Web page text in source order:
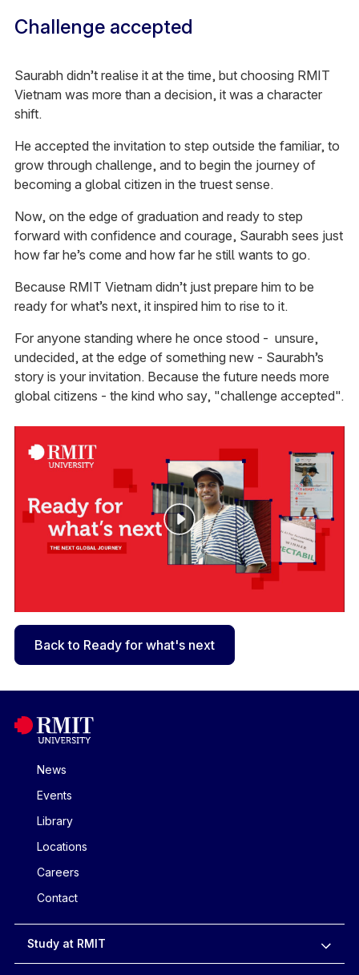
Challenge accepted
Saurabh didn’t realise it at the time, but choosing RMIT
Vietnam was more than a decision, it was a character
shift.
He accepted the invitation to step outside the familiar, to
grow through challenge, and to begin the journey of
becoming a global citizen in the truest sense.
Now, on the edge of graduation and ready to step
forward with confidence and courage, Saurabh sees just
how far he’s come and how far he still wants to go.
Because RMIT Vietnam didn’t just prepare him to be
ready for what’s next, it inspired him to rise to it.
For anyone standing where he once stood - unsure,
undecided, at the edge of something new - Saurabh’s
story is your invitation. Because the future needs more
global citizens - the kind who say, "challenge accepted".
Back to Ready for what's next
News
Events
Library
Locations
Careers
Contact
Study at RMIT